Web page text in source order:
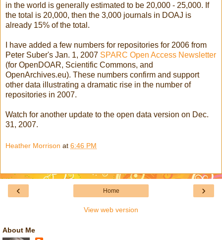
in the world is generally estimated to be 20,000 - 25,000. If
the total is 20,000, then the 3,000 journals in DOAJ is
already 15% of the total.
I have added a few numbers for repositories for 2006 from
Peter Suber's Jan. 1, 2007 SPARC Open Access Newsletter
(for OpenDOAR, Scientific Commons, and
OpenArchives.eu). These numbers confirm and support
other data illustrating a dramatic rise in the number of
repositories in 2007.
Watch for another update to the open data version on Dec.
31, 2007.
Heather Morrison at 6:46 PM
‹ ›
Home
View web version
About Me